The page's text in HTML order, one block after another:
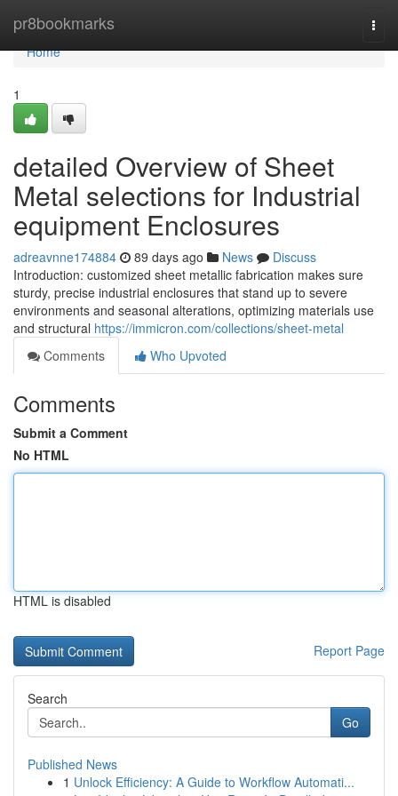
pr8bookmarks
Home
Home
1
detailed Overview of Sheet
Metal selections for Industrial
equipment Enclosures
adreavnne174884 89 days ago News
Discuss
Introduction: customized sheet metallic fabrication makes sure
sturdy, precise industrial enclosures that stand up to severe
environments and seasonal alterations, optimizing materials use
and structural https://immicron.com/collections/sheet-metal
Comments
Who Upvoted
Comments
Submit a Comment
No HTML
HTML is disabled
Report Page
Search
Go
Published News
1 Unlock Efficiency: A Guide to Workflow Automati...